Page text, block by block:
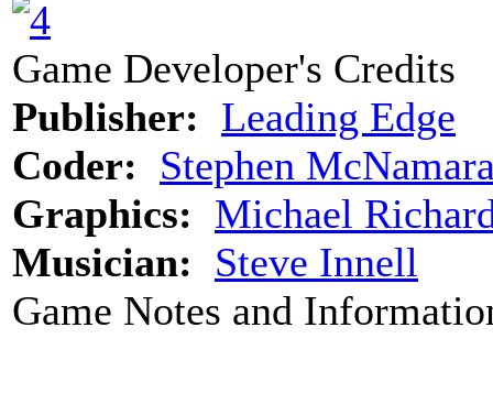
Game Developer's Credits
Publisher: Leading Edge
Coder: Stephen
Graphics: Michael
Musician: Steve Innell
Game Notes and